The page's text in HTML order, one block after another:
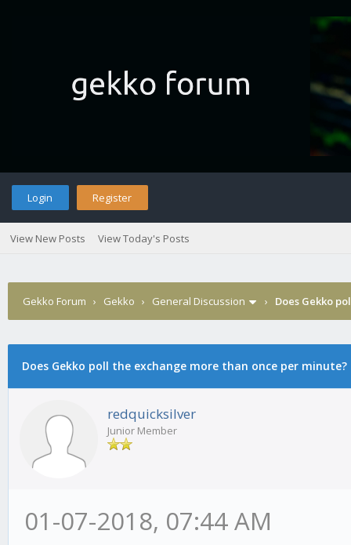
Login Register
View New Posts View Today's Posts
Gekko Forum › Gekko › General Discussion › Does Gekko
Does Gekko poll the exchange more than once per minute?
redquicksilver
Junior Member
01-07-2018, 07:44 AM